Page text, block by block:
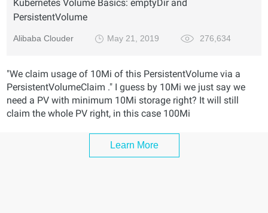
Kubernetes Volume Basics: emptyDir and
PersistentVolume
Alibaba Clouder May 21, 2019 276,634
"We claim usage of 10Mi of this PersistentVolume via a
PersistentVolumeClaim ." I guess by 10Mi we just say we
need a PV with minimum 10Mi storage right? It will still
claim the whole PV right, in this case 100Mi
Learn More